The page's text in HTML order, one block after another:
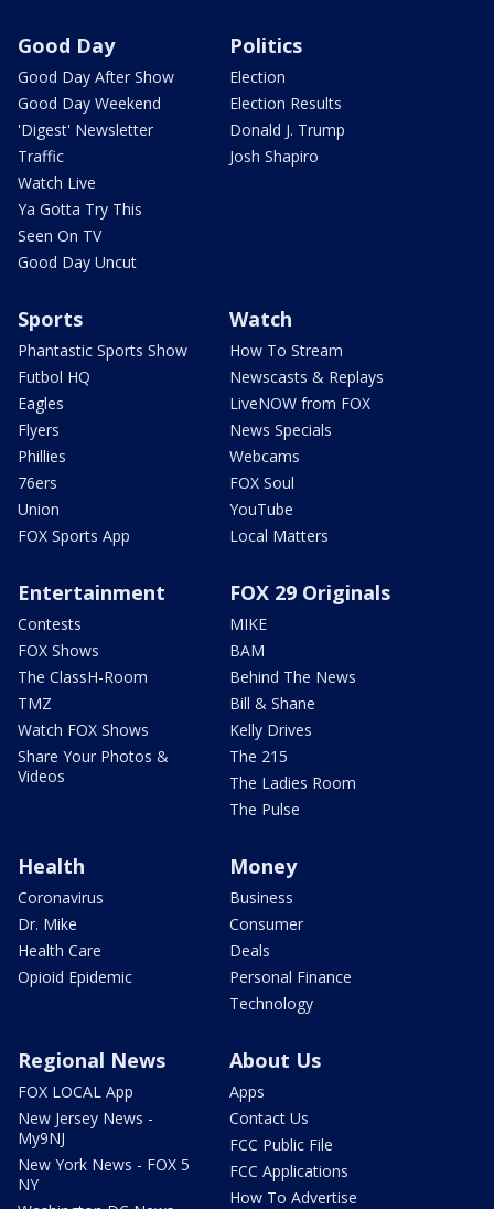
Good Day
Good Day After Show
Good Day Weekend
'Digest' Newsletter
Traffic
Watch Live
Ya Gotta Try This
Seen On TV
Good Day Uncut
Politics
Election
Election Results
Donald J. Trump
Josh Shapiro
Sports
Phantastic Sports Show
Futbol HQ
Eagles
Flyers
Phillies
76ers
Union
FOX Sports App
Watch
How To Stream
Newscasts & Replays
LiveNOW from FOX
News Specials
Webcams
FOX Soul
YouTube
Local Matters
Entertainment
Contests
FOX Shows
The ClassH-Room
TMZ
Watch FOX Shows
Share Your Photos &
Videos
FOX 29 Originals
MIKE
BAM
Behind The News
Bill & Shane
Kelly Drives
The 215
The Ladies Room
The Pulse
Health
Coronavirus
Dr. Mike
Health Care
Opioid Epidemic
Money
Business
Consumer
Deals
Personal Finance
Technology
Regional News
FOX LOCAL App
New Jersey News -
My9NJ
New York News - FOX 5
NY
About Us
Apps
Contact Us
FCC Public File
FCC Applications
How To Advertise